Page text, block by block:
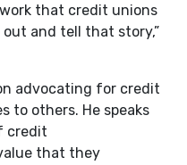
that credit unions
and tell that story,”
advocating for credit
to others. He speaks
credit
that they